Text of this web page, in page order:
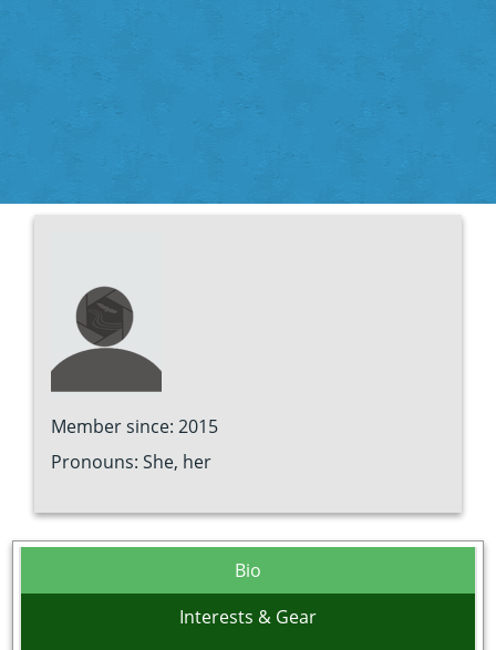
Member since: 2015
Pronouns: She, her
Bio
Interests & Gear